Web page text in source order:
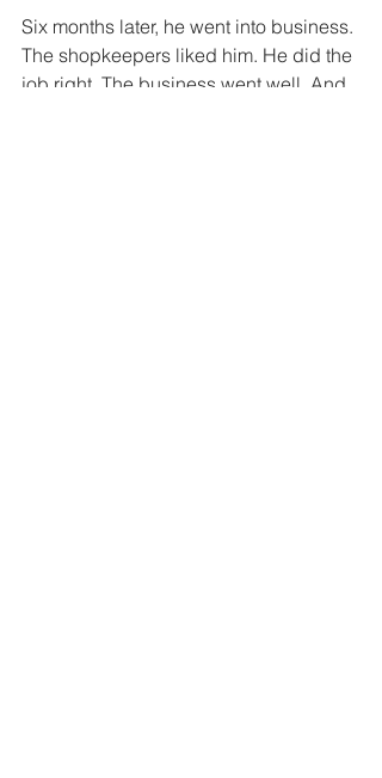
Six months later, he went into business.
The shopkeepers liked him. He did the
job right. The business went well. And